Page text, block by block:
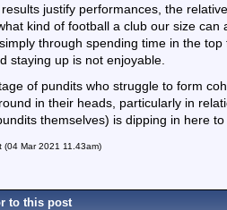
justify performances, the
kind of football a club our size
through spending time in the
staying up is not enjoyable.
of pundits who struggle to form
in their heads, particularly in
themselves) is dipping in here
(04 Mar 2021 11.43am)
to this post